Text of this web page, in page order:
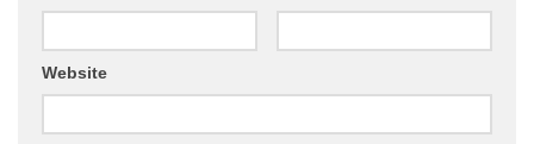
Website